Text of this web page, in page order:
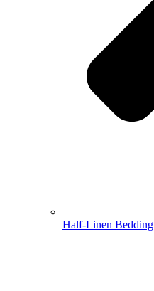
Half-Linen Bedding